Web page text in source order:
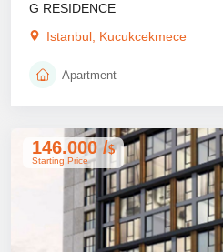
G RESIDENCE
Istanbul, Kucukcekmece
Apartment
146.000 /$
Starting Price